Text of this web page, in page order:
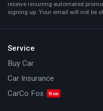
receive recurring automated
signing up. Your email will not be
Service
Buy Car
Car Insurance
CarCo Fox